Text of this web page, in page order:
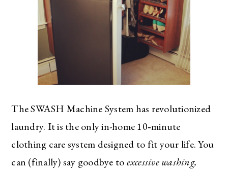
The SWASH Machine System has revolutionized
laundry. It is the only in-home 10‑minute
clothing care system designed to fit your life. You
can (finally) say goodbye toexcessive washing,